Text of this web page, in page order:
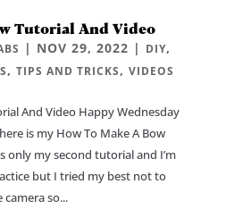
Tutorial And Video
| NOV 29, 2022 | DIY,
, TIPS AND TRICKS, VIDEOS
And Video Happy Wednesday
is my How To Make A Bow
only my second tutorial and I’m
but I tried my best not to
so...